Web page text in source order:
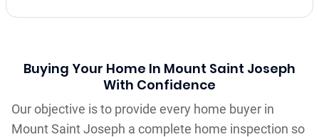
Buying Your Home In Mount Saint Joseph
With Confidence
Our objective is to provide every home buyer in
Mount Saint Joseph a complete home inspection so